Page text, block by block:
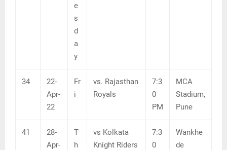
e
s
d
a
y
34
22-
Apr-
22
Fr
i
vs. Rajasthan
Royals
7:3
0
PM
MCA
Stadium,
Pune
41
28-
Apr-
T
h
vs Kolkata
Knight Riders
7:3
0
Wankhe
de